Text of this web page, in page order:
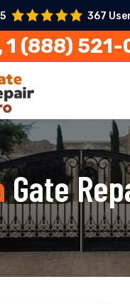
367
1 (888)
Gate